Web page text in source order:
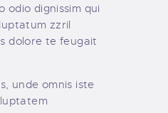
odio dignissim qui
zzril
dolore te feugait
unde omnis iste